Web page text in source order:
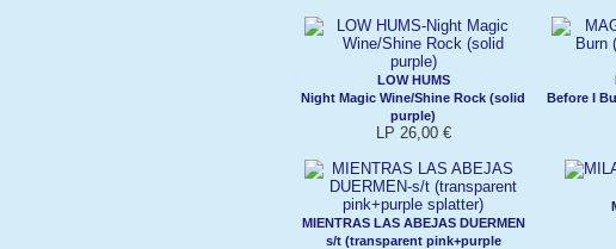
LOW HUMS
Night Magic Wine/Shine Rock (solid
purple)
LP 26,00 €
Before I
MIENTRAS LAS ABEJAS DUERMEN
s/t (transparent pink+purple